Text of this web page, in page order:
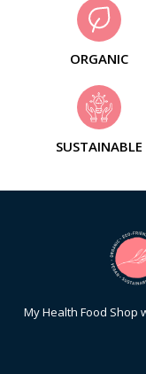
ORGANIC
SUSTAINABLE
My Health Food Shop